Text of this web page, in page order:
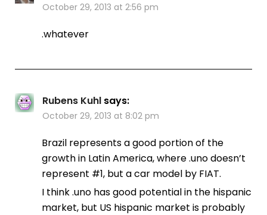
October 29, 2013 at 2:56 pm
.whatever
Rubens Kuhl says:
October 29, 2013 at 8:02 pm
Brazil represents a good portion of the
growth in Latin America, where .uno doesn’t
represent #1, but a car model by FIAT.
I think .uno has good potential in the hispanic
market, but US hispanic market is probably